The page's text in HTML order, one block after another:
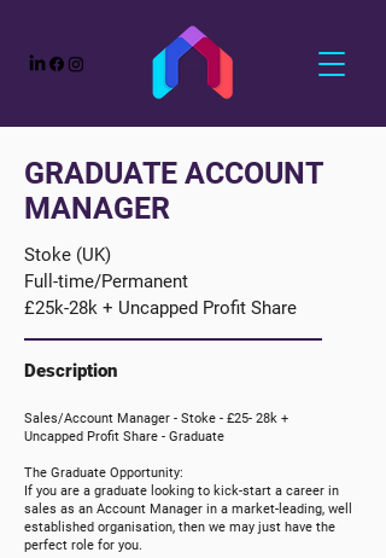
GRADUATE ACCOUNT
MANAGER
Stoke (UK)
Full-time/Permanent
£25k-28k + Uncapped Profit Share
Description
Sales/Account Manager - Stoke - £25- 28k +
Uncapped Profit Share - Graduate
The Graduate Opportunity:
If you are a graduate looking to kick-start a career in
sales as an Account Manager in a market-leading, well
established organisation, then we may just have the
perfect role for you.